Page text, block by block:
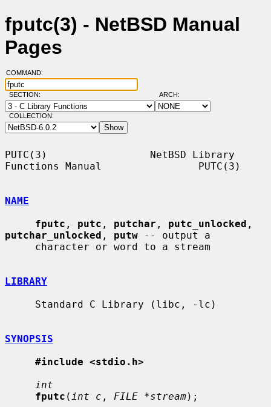
fputc(3) - NetBSD Manual
Pages
COMMAND:
SECTION: ARCH:
COLLECTION:
PUTC(3)                 NetBSD Library
Functions Manual                PUTC(3)
NAME
fputc , putc , putchar , putc_unlocked
putchar_unlocked , putw -- output a
LIBRARY
SYNOPSIS
#include <stdio.h>
int
fputc ( int c , FILE *stream);